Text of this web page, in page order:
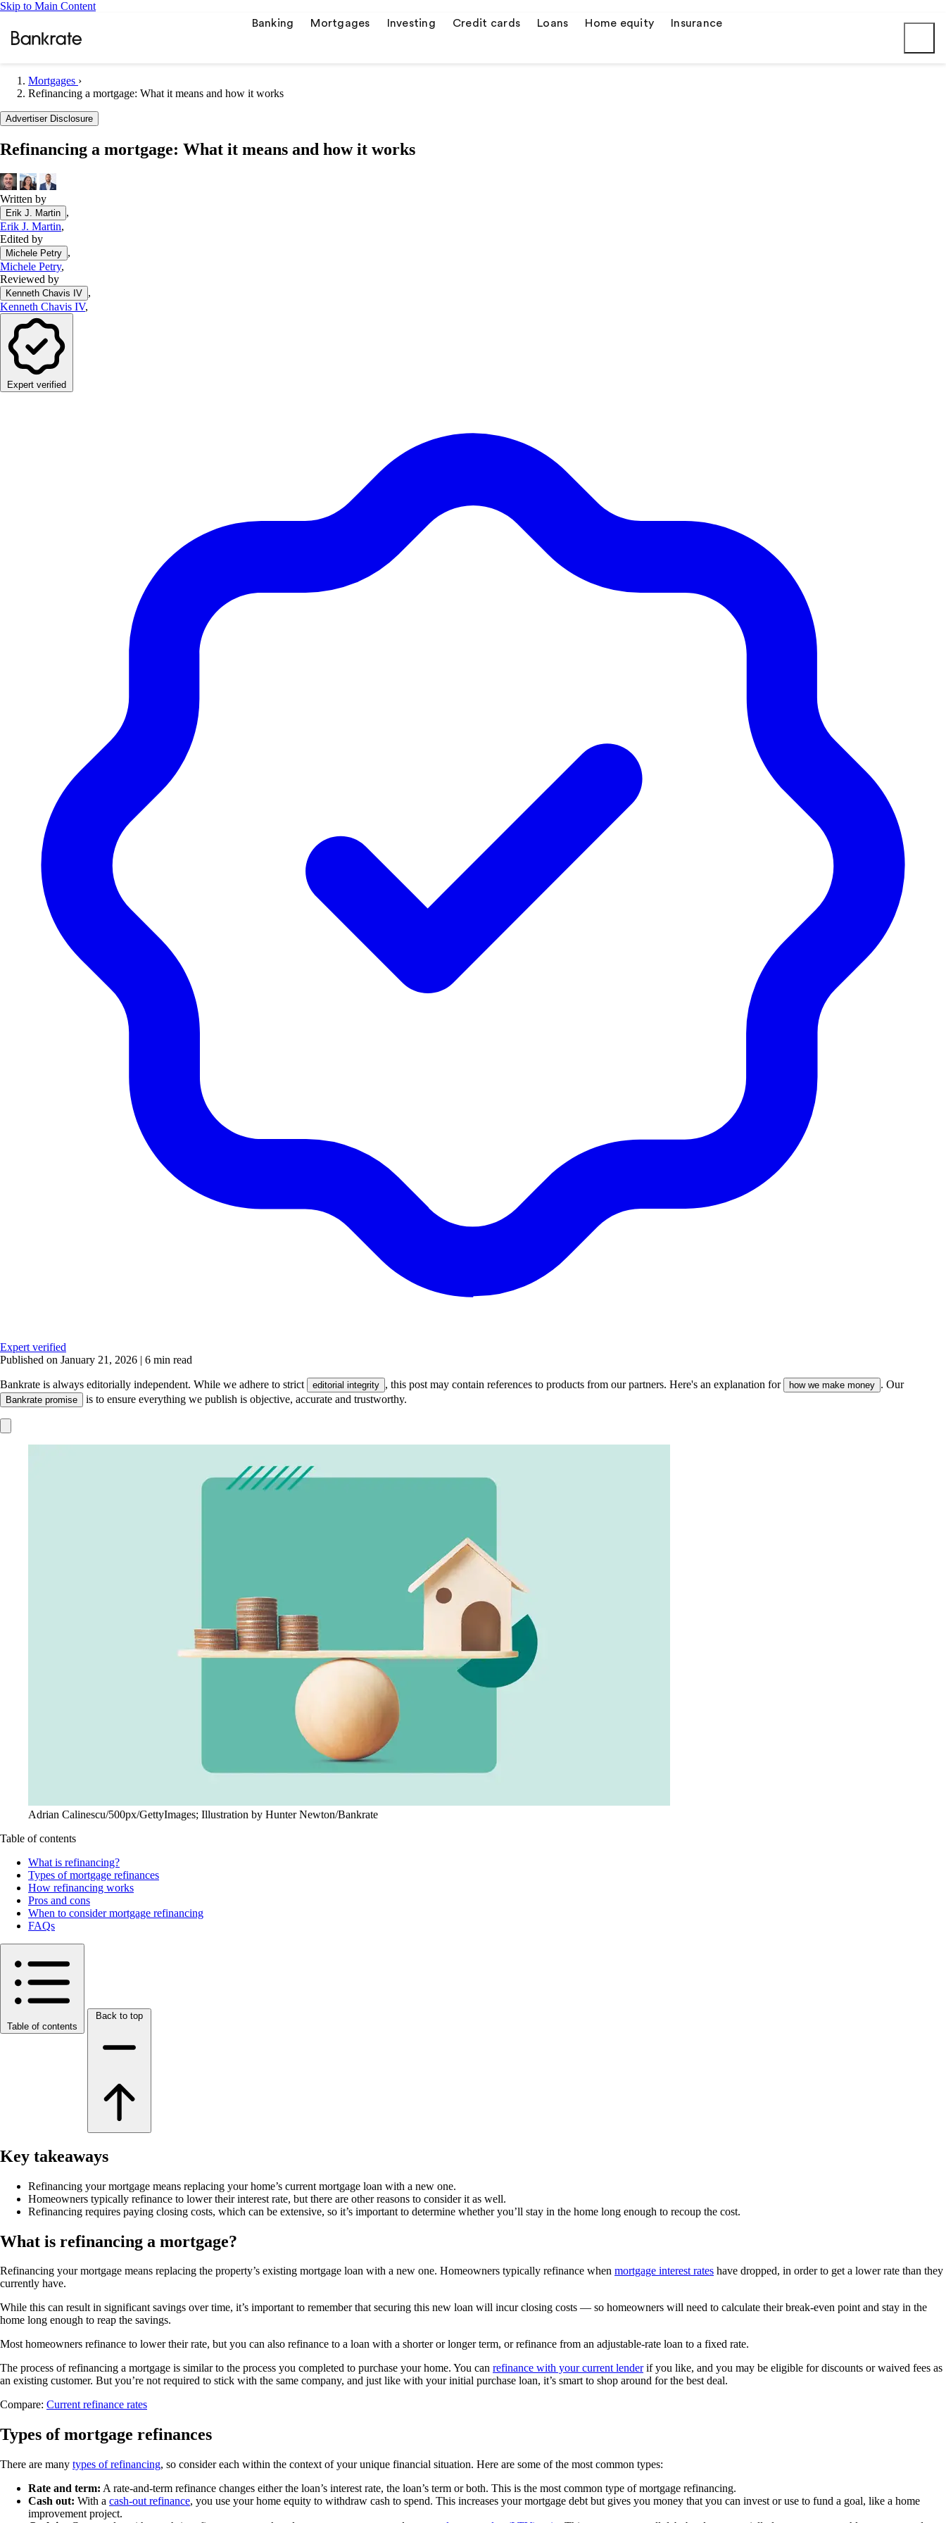
Skip to Main Content
Banking Mortgages Investing Credit cards Loans Home equity Insurance
Balance transfer credit cards
Mortgages ›
Refinancing a mortgage: What it means and how it works
Advertiser Disclosure
Refinancing a mortgage: What it means and how it works
Written by
Erik J. Martin ,
Erik J. Martin,
Edited by
Michele Petry ,
Michele Petry,
Reviewed by
Kenneth Chavis IV ,
Kenneth Chavis IV,
Expert verified
Expert verified
Published on January 21, 2026 | 6 min read
Bankrate is always editorially independent. While we adhere to strict editorial integrity , this post may contain references to products from our partners. Here's an explanation for how we make money . Our
Bankrate promise is to ensure everything we publish is objective, accurate and trustworthy.
Adrian Calinescu/500px/GettyImages; Illustration by Hunter Newton/Bankrate
Table of contents
What is refinancing?
Types of mortgage refinances
How refinancing works
Pros and cons
When to consider mortgage refinancing
FAQs
Table of contents
Back to top
Key takeaways
Refinancing your mortgage means replacing your home’s current mortgage loan with a new one.
Homeowners typically refinance to lower their interest rate, but there are other reasons to consider it as well.
Refinancing requires paying closing costs, which can be extensive, so it’s important to determine whether you’ll stay in the home long enough to recoup the cost.
What is refinancing a mortgage?
Refinancing your mortgage means replacing the property’s existing mortgage loan with a new one. Homeowners typically refinance when mortgage interest rates have dropped, in order to get a lower rate than they
currently have.
While this can result in significant savings over time, it’s important to remember that securing this new loan will incur closing costs — so homeowners will need to calculate their break-even point and stay in the
home long enough to reap the savings.
Most homeowners refinance to lower their rate, but you can also refinance to a loan with a shorter or longer term, or refinance from an adjustable-rate loan to a fixed rate.
The process of refinancing a mortgage is similar to the process you completed to purchase your home. You can refinance with your current lenderif you like, and you may be eligible for discounts or waived fees as
an existing customer. But you’re not required to stick with the same company, and just like with your initial purchase loan, it’s smart to shop around for the best deal.
Compare: Current refinance rates
Types of mortgage refinances
There are many types of refinancing, so consider each within the context of your unique financial situation. Here are some of the most common types:
Rate and term: A rate-and-term refinance changes either the loan’s interest rate, the loan’s term or both. This is the most common type of mortgage refinancing.
Cash out: With a cash-out refinance, you use your home equity to withdraw cash to spend. This increases your mortgage debt but gives you money that you can invest or use to fund a goal, like a home
improvement project.